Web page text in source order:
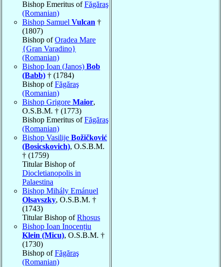
Bishop Emeritus ofFăgăraş
(Romanian)
Bishop Samuel Vulcan †
(1807)
Bishop ofOradea Mare
{Gran Varadino}
(Romanian)
Bishop Ioan (Janos) Bob
(Babb) † (1784)
Bishop ofFăgăraş
(Romanian)
Bishop Grigore Maior,
O.S.B.M. † (1773)
Bishop Emeritus ofFăgăraş
(Romanian)
Bishop Vasilije Božičković
(Bosicskovich), O.S.B.M.
† (1759)
Titular Bishop of
Diocletianopolis in
Palaestina
Bishop Mihály Emánuel
Olsavszky, O.S.B.M. †
(1743)
Titular Bishop ofRhosus
Bishop Ioan Inocențiu
Klein (Micu), O.S.B.M. †
(1730)
Bishop ofFăgăraş
(Romanian)